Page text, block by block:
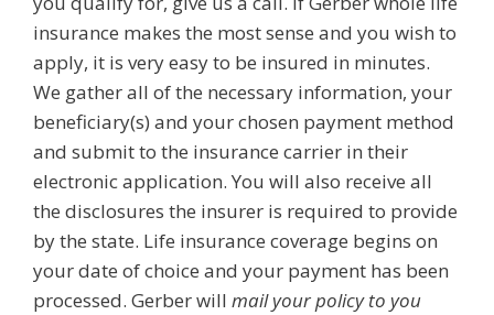
insurance makes the most sense and you wish to
apply, it is very easy to be insured in minutes.
We gather all of the necessary information, your
beneficiary(s) and your chosen payment method
and submit to the insurance carrier in their
electronic application. You will also receive all
the disclosures the insurer is required to provide
by the state. Life insurance coverage begins on
your date of choice and your payment has been
processed. Gerber will mail your policy to you